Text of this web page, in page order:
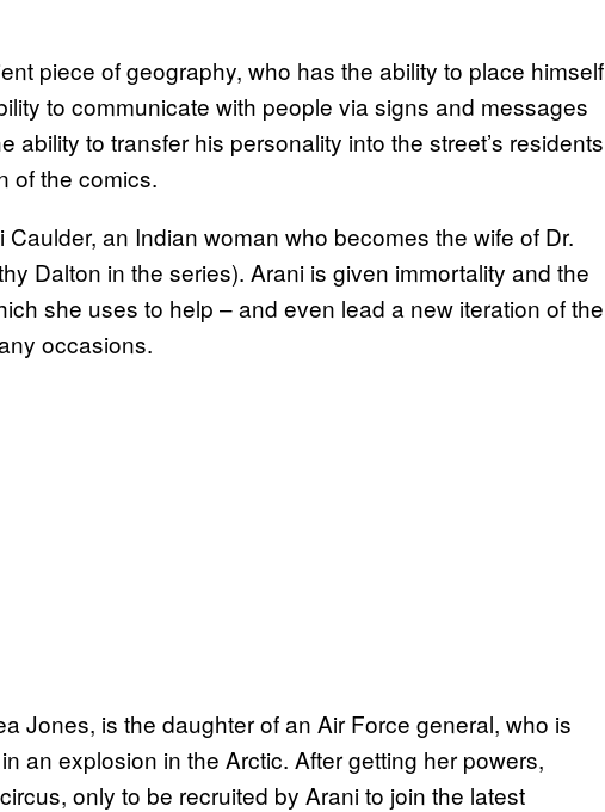
piece of geography, who has the ability to place himself
to communicate with people via signs and messages
ability to transfer his personality into the street’s residents
of the comics.
an Indian woman who becomes the wife of Dr.
Dalton in the series). Arani is given immortality and the
she uses to help – and even lead a new iteration of the
occasions.
Jones, is the daughter of an Air Force general, who is
an explosion in the Arctic. After getting her powers,
only to be recruited by Arani to join the latest